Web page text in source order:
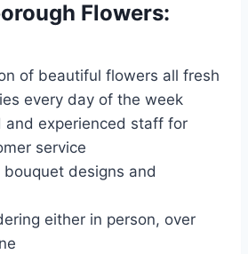
Flowers:
of beautiful flowers all fresh
every day of the week
and experienced staff for
service
designs and
either in person, over